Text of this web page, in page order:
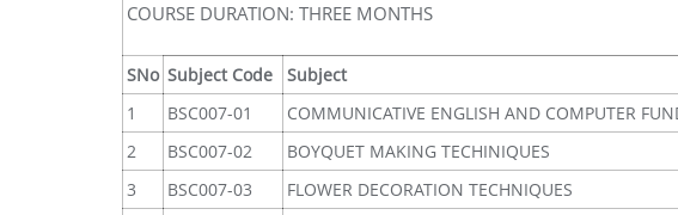
COURSE DURATION: THREE MONTHS
SNo Subject Code
Subject
1
BSC007-01
COMMUNICATIVE ENGLISH AND COMPUTER
2
BSC007-02
BOYQUET MAKING TECHINIQUES
3
BSC007-03
FLOWER DECORATION TECHNIQUES